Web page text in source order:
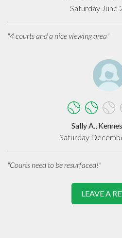
Saturday June
"4 courts and a nice viewing area"
Sally A.,
Saturday
"Courts need to be resurfaced!"
LEAVE A